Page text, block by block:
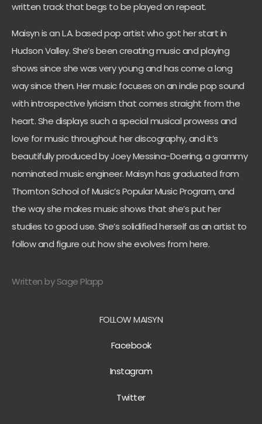
written track that begs to be played on repeat.
Maisyn is an L.A. based pop artist who got her start in
Hudson Valley. She’s been creating music and playing
shows since she was very young and has come a long
way since then. Her music focuses on an indie pop sound
with introspective lyricism that comes straight from the
heart. She displays such a special musical prowess and
love for music throughout her discography, and it’s
beautifully produced by Joey Messina-Doering, a grammy
nominated music engineer. Maisyn has graduated from
Thornton School of Music’s Popular Music Program, and
the way she makes music shows that she’s put her
studies to good use. She’s solidified herself as an artist to
follow and figure out how she evolves from here.
Written by Sage Plapp
FOLLOW MAISYN
Facebook
Instagram
Twitter